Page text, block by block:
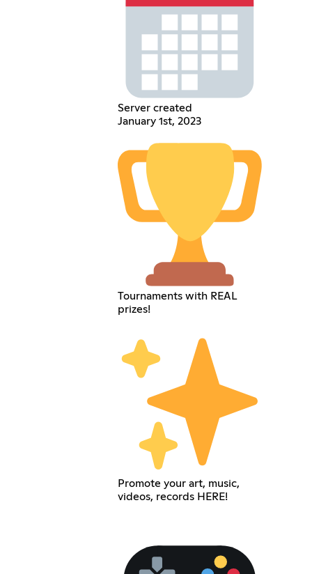
Server created
January 1st, 2023
Tournaments with REAL
prizes!
Promote your art, music,
videos, records HERE!